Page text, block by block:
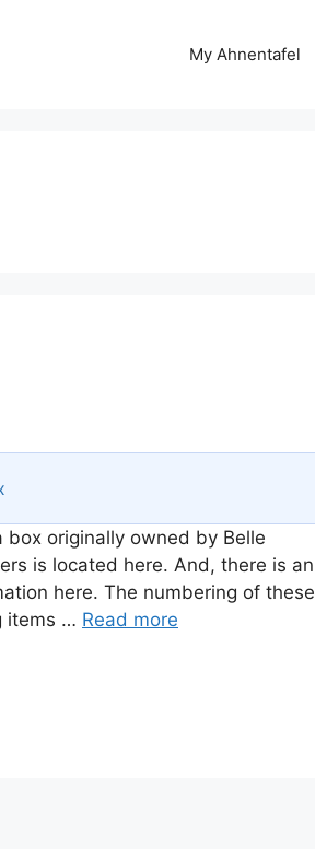
My Ahnentafel
originally owned by Belle
is located here. And, there is an
here. The numbering of these
items … Read more